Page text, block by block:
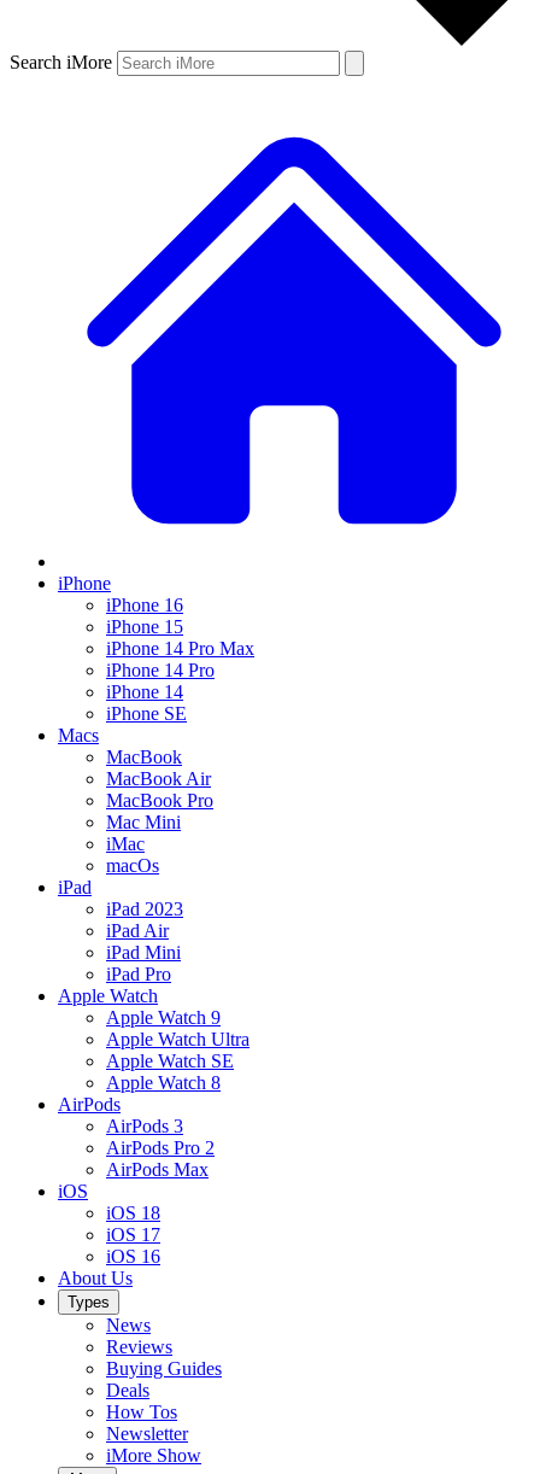
Search iMore
iPhone
iPhone 16
iPhone 15
iPhone 14 Pro Max
iPhone 14 Pro
iPhone 14
iPhone SE
Macs
MacBook
MacBook Air
MacBook Pro
Mac Mini
iMac
macOs
iPad
iPad 2023
iPad Air
iPad Mini
iPad Pro
Apple Watch
Apple Watch 9
Apple Watch Ultra
Apple Watch SE
Apple Watch 8
AirPods
AirPods 3
AirPods Pro 2
AirPods Max
iOS
iOS 18
iOS 17
iOS 16
About Us
Types
News
Reviews
Buying Guides
Deals
How Tos
Newsletter
iMore Show